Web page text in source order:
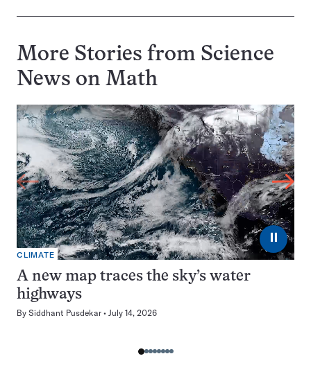
More Stories from Science
News on Math
⏸
CLIMATE
A new map traces the sky’s water
highways
By Siddhant Pusdekar July 14, 2026